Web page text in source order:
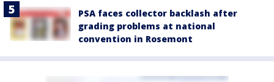
PSA faces collector backlash after
grading problems at national
convention in Rosemont